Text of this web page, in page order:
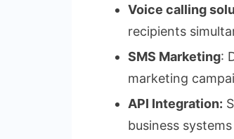
Voice calling
recipients
SMS Marketing:
marketing
API Integration:
business